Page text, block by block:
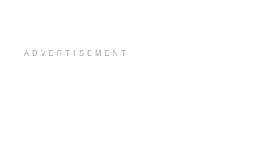
ADVERTISEMENT